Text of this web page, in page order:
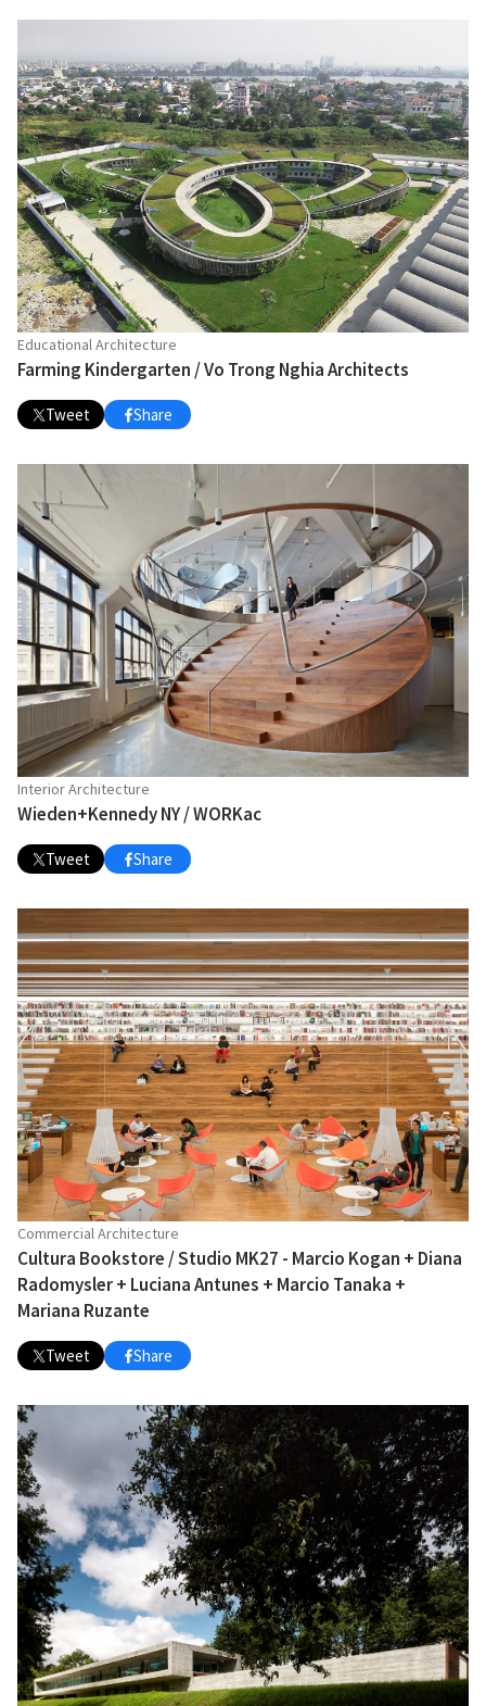
Educational Architecture
Farming Kindergarten / Vo Trong Nghia Architects
Tweet Share
Interior Architecture
Wieden+Kennedy NY / WORKac
Tweet Share
Commercial Architecture
Cultura Bookstore / Studio MK27 - Marcio Kogan + Diana
Radomysler + Luciana Antunes + Marcio Tanaka +
Mariana Ruzante
Tweet Share